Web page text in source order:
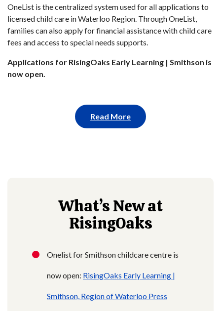
OneList is the centralized system used for all applications to
licensed child care in Waterloo Region. Through OneList,
families can also apply for financial assistance with child care
fees and access to special needs supports.
Applications for RisingOaks Early Learning | Smithson is
now open.
Read More
What’s New at
RisingOaks
Onelist for Smithson childcare centre is
now open: RisingOaks Early Learning |
Smithson, Region of Waterloo Press